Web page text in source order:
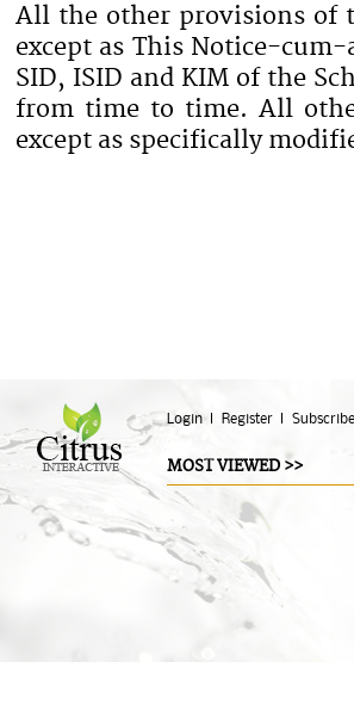
All the other provisions of
except as This Notice-
SID, ISID and KIM of the
from time to time. All
except as specifically
Login Register
MOST VIEWED >>